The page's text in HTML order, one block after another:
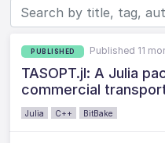
PUBLISHED Published 11
TASOPT.jl: A Julia
commercial
Julia C++ BitBake